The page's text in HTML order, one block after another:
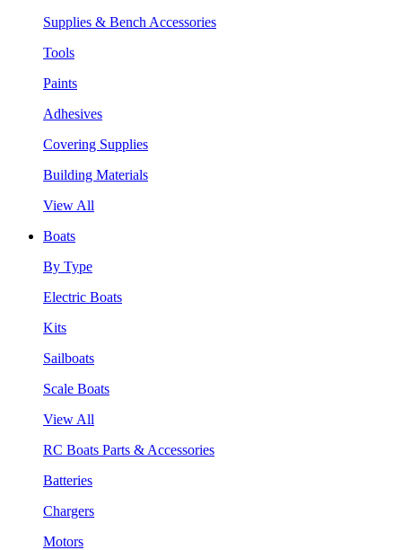
Supplies & Bench Accessories
Tools
Paints
Adhesives
Covering Supplies
Building Materials
View All
Boats
By Type
Electric Boats
Kits
Sailboats
Scale Boats
View All
RC Boats Parts & Accessories
Batteries
Chargers
Motors